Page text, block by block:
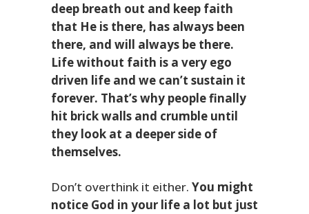
deep breath out and keep faith
that He is there, has always been
there, and will always be there.
Life without faith is a very ego
driven life and we can’t sustain it
forever. That’s why people finally
hit brick walls and crumble until
they look at a deeper side of
themselves.
Don’t overthink it either. You might
notice God in your life a lot but just